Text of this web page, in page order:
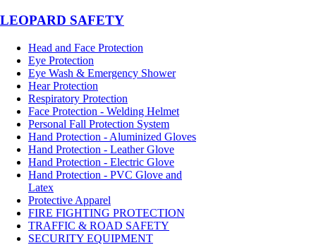
LEOPARD SAFETY
Head and Face Protection
Eye Protection
Eye Wash & Emergency Shower
Hear Protection
Respiratory Protection
Face Protection - Welding Helmet
Personal Fall Protection System
Hand Protection - Aluminized Gloves
Hand Protection - Leather Glove
Hand Protection - Electric Glove
Hand Protection - PVC Glove and
Latex
Protective Apparel
FIRE FIGHTING PROTECTION
TRAFFIC & ROAD SAFETY
SECURITY EQUIPMENT